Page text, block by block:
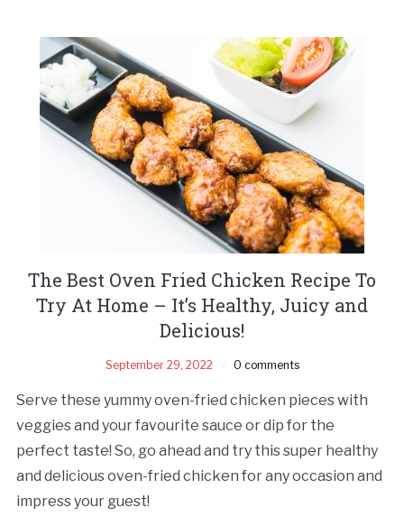
The Best Oven Fried Chicken Recipe To
Try At Home – It’s Healthy, Juicy and
Delicious!
September 29, 2022 0 comments
Serve these yummy oven-fried chicken pieces with
veggies and your favourite sauce or dip for the
perfect taste! So, go ahead and try this super healthy
and delicious oven-fried chicken for any occasion and
impress your guest!